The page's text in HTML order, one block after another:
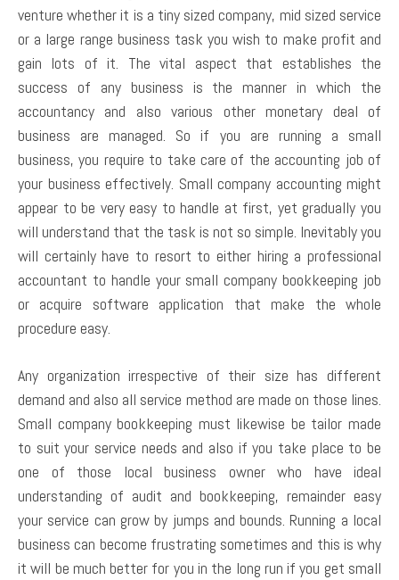
venture whether it is a tiny sized company, mid sized service
or a large range business task you wish to make profit and
gain lots of it. The vital aspect that establishes the
success of any business is the manner in which the
accountancy and also various other monetary deal of
business are managed. So if you are running a small
business, you require to take care of the accounting job of
your business effectively. Small company accounting might
appear to be very easy to handle at first, yet gradually you
will understand that the task is not so simple. Inevitably you
will certainly have to resort to either hiring a professional
accountant to handle your small company bookkeeping job
or acquire software application that make the whole
procedure easy.
Any organization irrespective of their size has different
demand and also all service method are made on those lines.
Small company bookkeeping must likewise be tailor made
to suit your service needs and also if you take place to be
one of those local business owner who have ideal
understanding of audit and bookkeeping, remainder easy
your service can grow by jumps and bounds. Running a local
business can become frustrating sometimes and this is why
it will be much better for you in the long run if you get small